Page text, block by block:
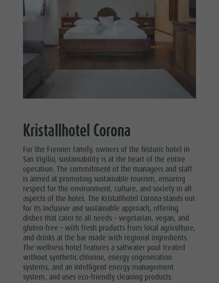
Kristallhotel Corona
For the Frenner family, owners of the historic hotel in
San Vigilio, sustainability is at the heart of the entire
operation. The commitment of the managers and staff
is aimed at promoting sustainable tourism, ensuring
respect for the environment, culture, and society in all
aspects of the hotel. The Kristallhotel Corona stands out
for its inclusive and sustainable approach, offering
dishes that cater to all needs – vegetarian, vegan, and
gluten-free – with fresh products from local agriculture,
and drinks at the bar made with regional ingredients.
The wellness hotel features a saltwater pool treated
without synthetic chlorine, energy cogeneration
systems, and an intelligent energy management
system, and uses eco-friendly cleaning products.